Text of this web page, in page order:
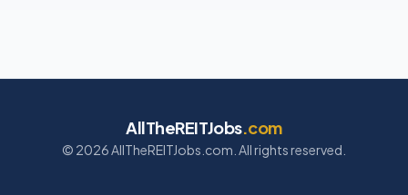
AllTheREITJobs.com
© 2026AllTheREITJobs.com. All rights reserved.